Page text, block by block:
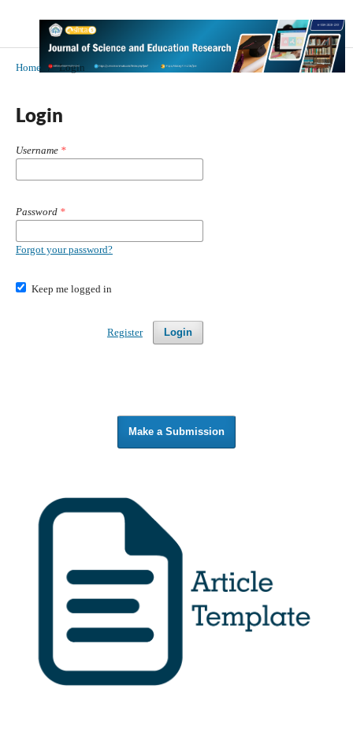
Home / Login
Login
Username *
Password *
Forgot your password?
Keep me logged in
Login
Register
Make a Submission